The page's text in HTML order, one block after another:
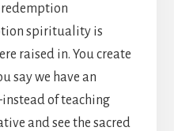
spirituality is
raised in. You create
say we have an
of teaching
and see the sacred